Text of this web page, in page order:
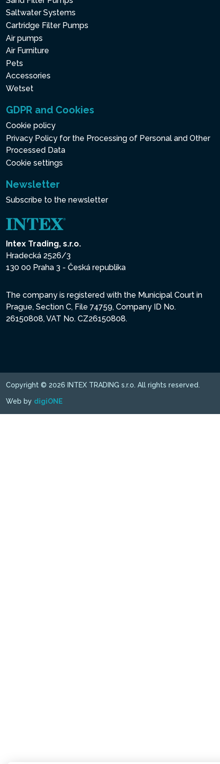
Saltwater Systems
Cartridge Filter Pumps
Air pumps
Air Furniture
Pets
Accessories
Wetset
GDPR and Cookies
Cookie policy
Privacy Policy for the Processing of Personal and Other
Processed Data
Cookie settings
Newsletter
Subscribe to the newsletter
Intex Trading, s.r.o.
Hradecká 2526/3
130 00 Praha 3 - Česká republika
The company is registered with the Municipal Court in
Prague, Section C, File 74759, Company ID No.
26150808, VAT No. CZ26150808.
Copyright © 2026 INTEX TRADING s.r.o. All rights reserved.
Web by digiONE